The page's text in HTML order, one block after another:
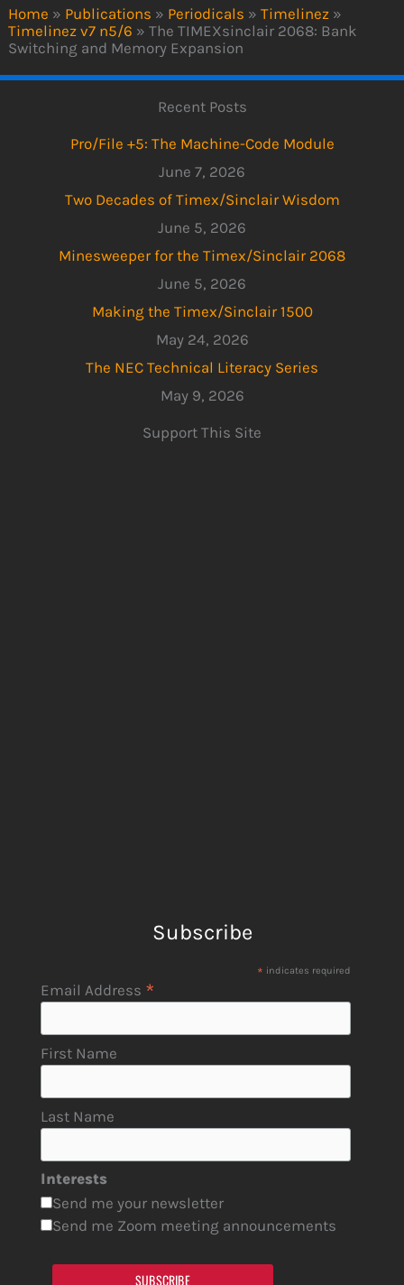
Home » Publications » Periodicals » Timelinez »
Timelinez v7 n5/6 » The TIMEXsinclair 2068: Bank
Switching and Memory Expansion
Recent Posts
Pro/File +5: The Machine-Code Module
June 7, 2026
Two Decades of Timex/Sinclair Wisdom
June 5, 2026
Minesweeper for the Timex/Sinclair 2068
June 5, 2026
Making the Timex/Sinclair 1500
May 24, 2026
The NEC Technical Literacy Series
May 9, 2026
Support This Site
Subscribe
* indicates required
Email Address *
First Name
Last Name
Interests
Send me your newsletter
Send me Zoom meeting announcements
SUBSCRIBE